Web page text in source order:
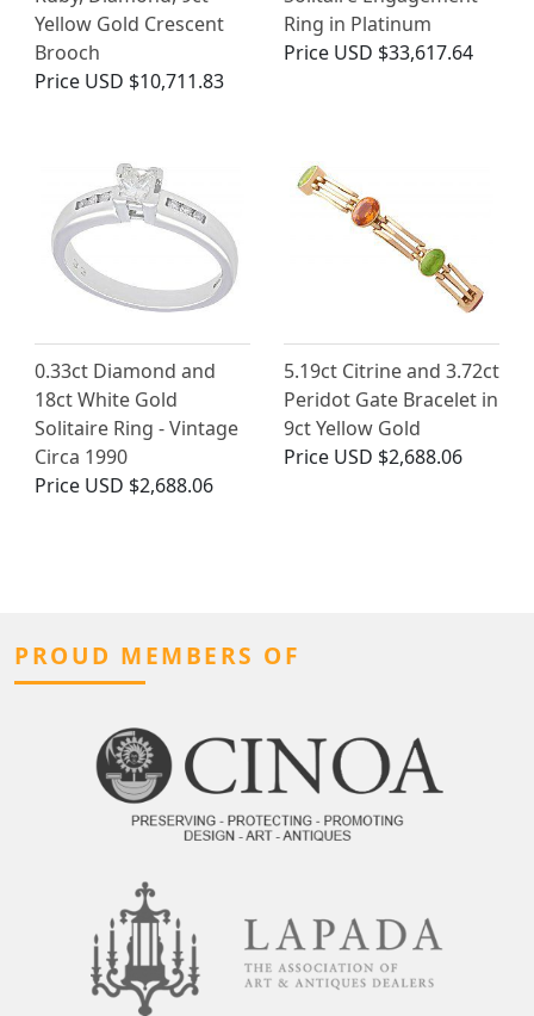
Yellow Gold Crescent
Brooch
Price USD $10,711.83
Ring in Platinum
Price USD $33,617.64
0.33ct Diamond and
18ct White Gold
Solitaire Ring - Vintage
Circa 1990
Price USD $2,688.06
5.19ct Citrine and 3.72ct
Peridot Gate Bracelet in
9ct Yellow Gold
Price USD $2,688.06
PROUD MEMBERS OF